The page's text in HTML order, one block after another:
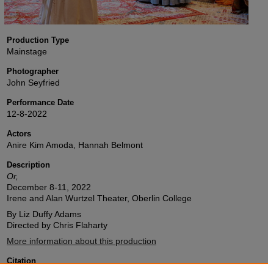
Production Type
Mainstage
Photographer
John Seyfried
Performance Date
12-8-2022
Actors
Anire Kim Amoda, Hannah Belmont
Description
Or,
December 8-11, 2022
Irene and Alan Wurtzel Theater, Oberlin College
By Liz Duffy Adams
Directed by Chris Flaharty
More information about this production
Citation